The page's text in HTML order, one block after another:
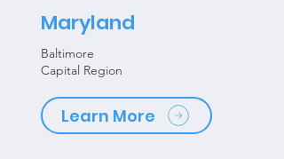
Maryland
Baltimore
Capital Region
Learn More